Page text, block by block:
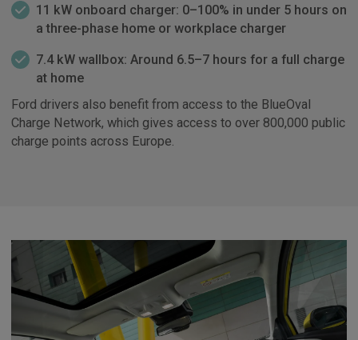
11 kW onboard charger: 0–100% in under 5 hours on
a three-phase home or workplace charger
7.4 kW wallbox: Around 6.5–7 hours for a full charge
at home
Ford drivers also benefit from access to the BlueOval
Charge Network, which gives access to over 800,000 public
charge points across Europe.